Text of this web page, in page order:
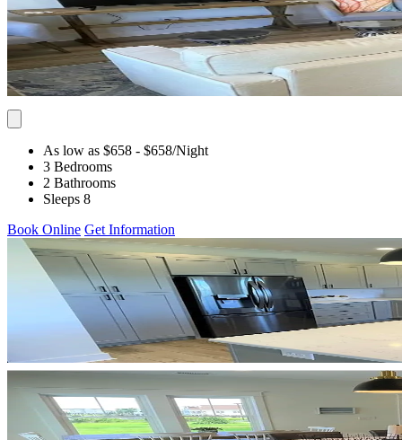
As low as $658 - $658/Night
3 Bedrooms
2 Bathrooms
Sleeps 8
Book Online Get Information